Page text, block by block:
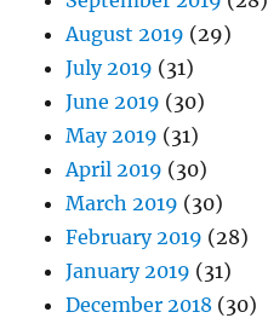
August 2019 (29)
July 2019 (31)
June 2019 (30)
May 2019 (31)
April 2019 (30)
March 2019 (30)
February 2019 (28)
January 2019 (31)
December 2018 (30)